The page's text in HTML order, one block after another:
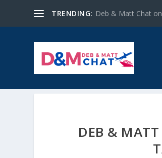
TRENDING: Deb & Matt Chat
DEB &